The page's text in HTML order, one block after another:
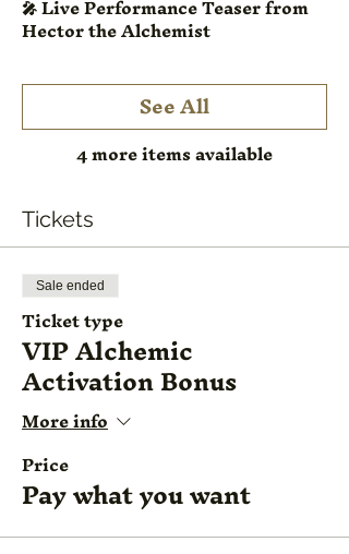
Hector the Alchemist
4 more items available
See All
Tickets
Sale ended
Ticket type
VIP Alchemic
Activation Bonus
More info
Price
Pay what you want